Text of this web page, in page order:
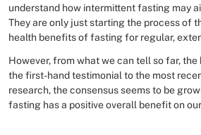
understand how intermittent fasting may
They are only just starting the process of
health benefits of fasting for regular,
However, from what we can tell so far,
the first-hand testimonial to the most
research, the consensus seems to be
fasting has a positive overall benefit on